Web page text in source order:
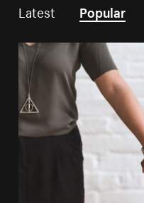
Latest Popular